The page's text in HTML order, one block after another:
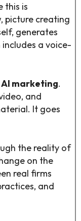
this is
picture creating
generates
a voice-
marketing.
and
It goes
the reality of
on the
real firms
and